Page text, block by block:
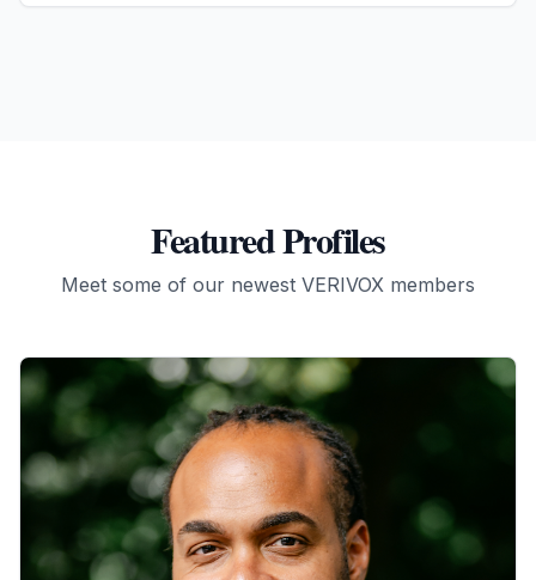
Featured Profiles
Meet some of our newest VERIVOX members